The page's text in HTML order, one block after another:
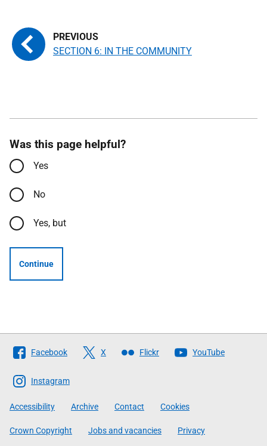
SECTION 6: IN THE COMMUNITY
Was this page helpful?
Yes
No
Yes, but
Continue
Follow
The
Scottish
Government
Facebook X Flickr YouTube
Instagram
Accessibility Archive Contact Cookies
Crown Copyright Jobs and vacancies Privacy